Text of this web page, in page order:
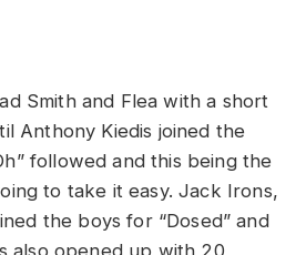
Smith and Flea with a short
Anthony Kiedis joined the
followed and this being the
to take it easy. Jack Irons,
the boys for “Dosed” and
also opened up with 20